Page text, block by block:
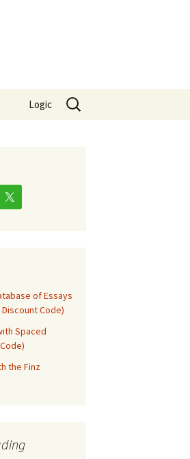
Logic
Search
for:
of Essays
Code)
Spaced
the Finz